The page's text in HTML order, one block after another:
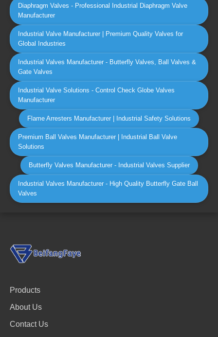
Diaphragm Valves - Professional Industrial Diaphragm Valve
Manufacturer
Industrial Valve Manufacturer | Premium Quality Valves for
Global Industries
Industrial Valves Manufacturer - Butterfly Valves, Ball Valves &
Gate Valves
Industrial Valve Solutions - Control Check Globe Valves
Manufacturer
Flame Arresters Manufacturer | Industrial Safety Solutions
Premium Ball Valves Manufacturer | Industrial Ball Valve
Solutions
Butterfly Valves Manufacturer - Industrial Valves Supplier
Industrial Valves Manufacturer - High Quality Butterfly Gate Ball
Valves
Products
About Us
Contact Us